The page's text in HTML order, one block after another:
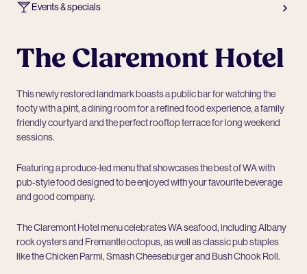
Events & specials
The Claremont Hotel
This newly restored landmark boasts a public bar for watching the
footy with a pint, a dining room for a refined food experience, a family
friendly courtyard and the perfect rooftop terrace for long weekend
sessions.
Featuring a produce-led menu that showcases the best of WA with
pub-style food designed to be enjoyed with your favourite beverage
and good company.
The Claremont Hotel menu celebrates WA seafood, including Albany
rock oysters and Fremantle octopus, as well as classic pub staples
like the Chicken Parmi, Smash Cheeseburger and Bush Chook Roll.